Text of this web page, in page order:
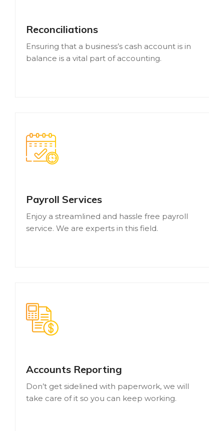
Reconciliations
Ensuring that a business’s cash account is in
balance is a vital part of accounting.
Payroll Services
Enjoy a streamlined and hassle free payroll
service. We are experts in this field.
Accounts Reporting
Don’t get sidelined with paperwork, we will
take care of it so you can keep working.